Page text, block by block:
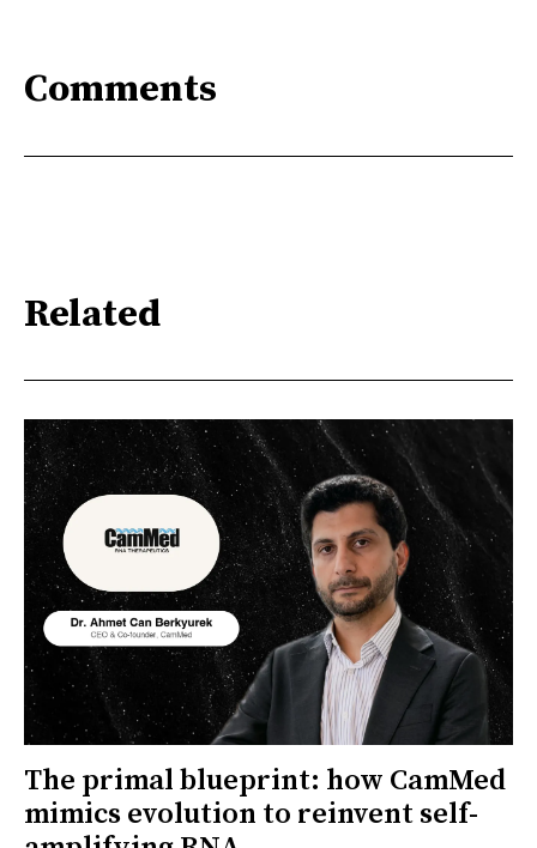
Comments
Related
The primal blueprint: how CamMed
mimics evolution to reinvent self-